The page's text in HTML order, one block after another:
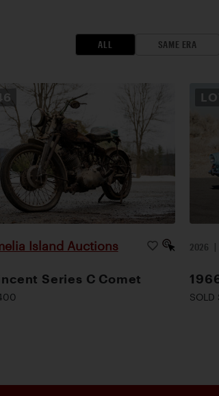
ALL SAME ERA
Island Auctions
Series C Comet
2026 |